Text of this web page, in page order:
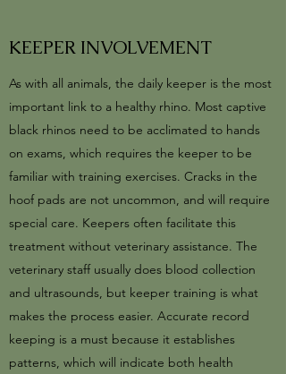
KEEPER INVOLVEMENT
As with all animals, the daily keeper is the most
important link to a healthy rhino. Most captive
black rhinos need to be acclimated to hands
on exams, which requires the keeper to be
familiar with training exercises. Cracks in the
hoof pads are not uncommon, and will require
special care. Keepers often facilitate this
treatment without veterinary assistance. The
veterinary staff usually does blood collection
and ultrasounds, but keeper training is what
makes the process easier. Accurate record
keeping is a must because it establishes
patterns, which will indicate both health